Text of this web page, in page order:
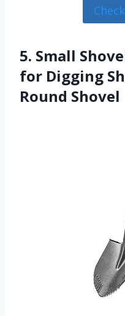
5. Small
for Digging
Round Shovel